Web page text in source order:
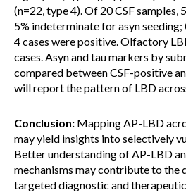
(n=22, type 4). Of 20 CSF samples,
5% indeterminate for asyn
4 cases were positive. Olfactory
cases. Asyn and tau markers by
compared between CSF-positive
will report the pattern of LBD
Conclusion: Mapping AP-LBD
may yield insights into selectively
Better understanding of AP-LBD
mechanisms may contribute to the
targeted diagnostic and